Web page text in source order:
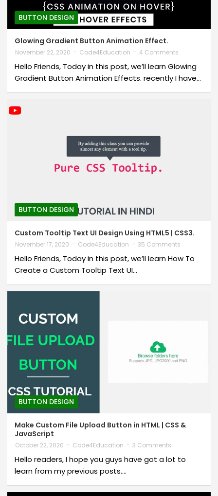
BUTTON DESIGN
Glowing Gradient Button Animation Effect.
November 22, 2020 Code4Education 4 Comments
Hello Friends, Today in this post, we’ll learn Glowing
Gradient Button Animation Effects. recently I have…
BUTTON DESIGN
Custom Tooltip Text UI Design Using HTML5 | CSS3.
November 17, 2020 Code4Education 35 Comments
Hello Friends, Today in this post, we’ll learn How To
Create a Custom Tooltip Text UI…
BUTTON DESIGN
Make Custom File Upload Button in HTML | CSS &
JavaScript
October 22, 2020 Code4Education 3 Comments
Hello readers, I hope you guys have got a lot to
learn from my previous posts.…